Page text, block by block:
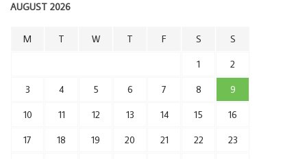
AUGUST 2026
M T W T F S S
1 2
3 4 5 6 7 8 9
10 11 12 13 14 15 16
17 18 19 20 21 22 23